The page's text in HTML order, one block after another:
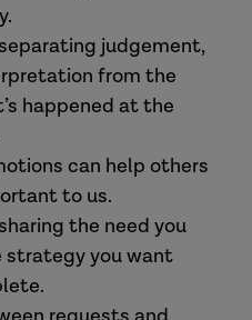
judgement,
from the
happened at the
can help others
to us.
the need you
strategy you want